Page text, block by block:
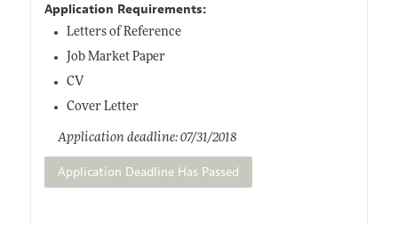
Application Requirements:
Letters of Reference
Job Market Paper
CV
Cover Letter
Application deadline: 07/31/2018
Application Deadline Has Passed